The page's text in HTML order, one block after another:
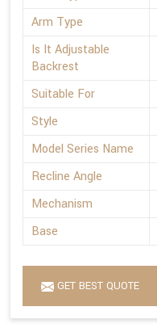
Arm Type
Is It Adjustable
Backrest
Suitable For
Style
Model Series Name
Recline Angle
Mechanism
Base
GET BEST QUOTE